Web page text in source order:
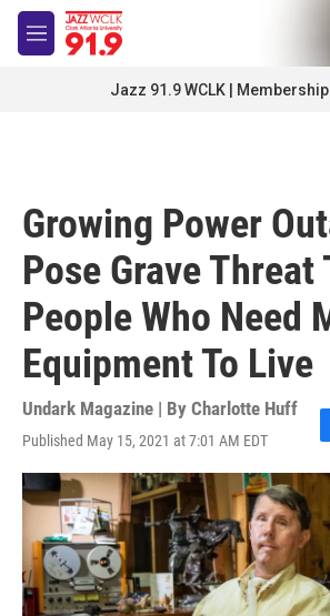
Skip to main content
M
e
Jazz 91.9 WCLK |
Growing Power
Pose Grave Threat
People Who Need
Equipment To Live
Undark Magazine | By Charlotte Huff
Published May 15, 2021 at 7:01 AM EDT
F
a
b
o
o
k